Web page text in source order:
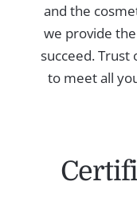
and the
we provide
succeed.
to meet all